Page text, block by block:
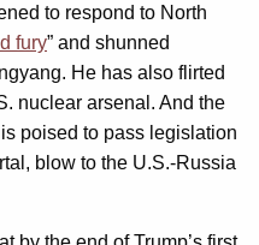
to respond to North
fury” and shunned
He has also flirted
nuclear arsenal. And the
poised to pass legislation
blow to the U.S.-Russia